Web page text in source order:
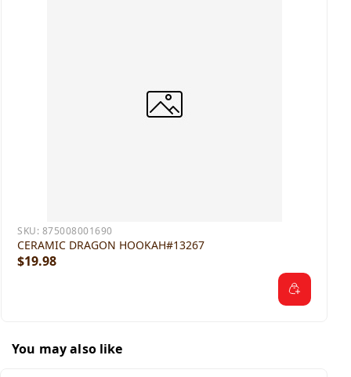
SKU: 875008001690
CERAMIC DRAGON HOOKAH#13267
$19.98
You may also like